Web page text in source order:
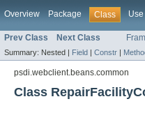
Overview Package Class Use
Prev Class Next Class
Summary: Nested | Field | Constr |
psdi.webclient.beans.common
Class